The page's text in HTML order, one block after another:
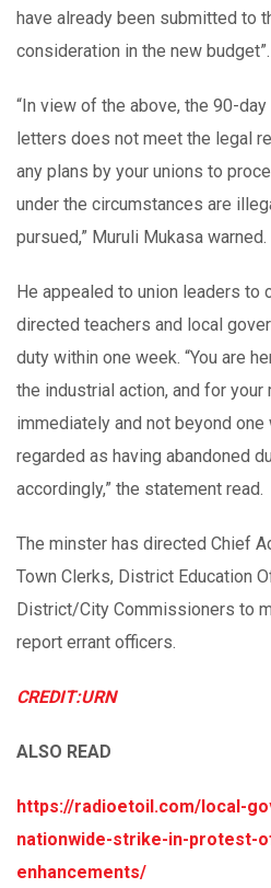
have already been submitted to
consideration in the new budget”.
“In view of the above, the 90-
letters does not meet the legal
any plans by your unions to
under the circumstances are
pursued,” Muruli Mukasa warned.
He appealed to union leaders to
directed teachers and local
duty within one week. “You are
the industrial action, and for
immediately and not beyond
regarded as having abandoned
accordingly,” the statement read.
The minster has directed Chief
Town Clerks, District Education
District/City Commissioners to
report errant officers.
CREDIT:URN
ALSO READ
https://radioetoil.com/local-
nationwide-strike-in-protest-
enhancements/